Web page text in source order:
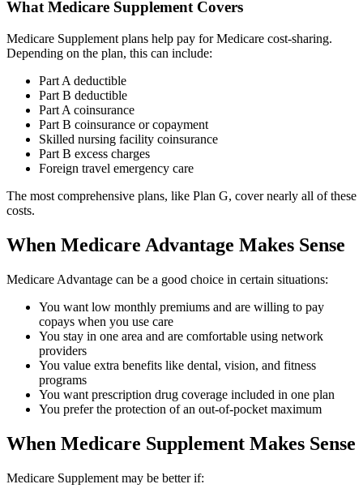
What Medicare Supplement Covers
Medicare Supplement plans help pay for Medicare cost-sharing.
Depending on the plan, this can include:
Part A deductible
Part B deductible
Part A coinsurance
Part B coinsurance or copayment
Skilled nursing facility coinsurance
Part B excess charges
Foreign travel emergency care
The most comprehensive plans, like Plan G, cover nearly all of these
costs.
When Medicare Advantage Makes Sense
Medicare Advantage can be a good choice in certain situations:
You want low monthly premiums and are willing to pay
copays when you use care
You stay in one area and are comfortable using network
providers
You value extra benefits like dental, vision, and fitness
programs
You want prescription drug coverage included in one plan
You prefer the protection of an out-of-pocket maximum
When Medicare Supplement Makes Sense
Medicare Supplement may be better if: